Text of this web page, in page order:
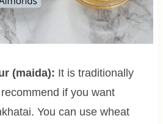
(maida): It is traditionally
if you want
You can use wheat